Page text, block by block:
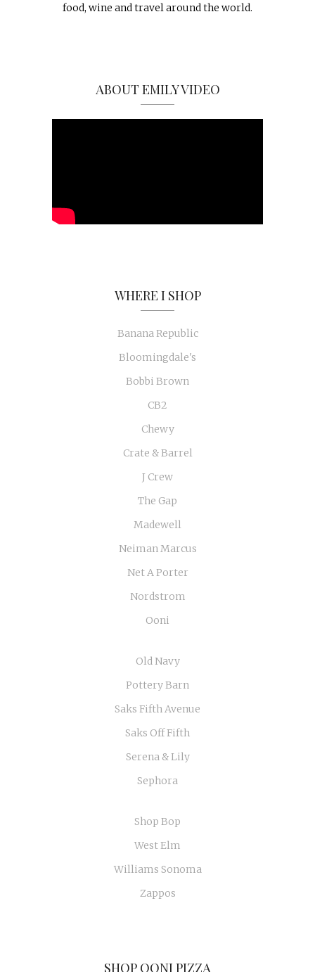
food, wine and travel around the world.
ABOUT EMILY VIDEO
WHERE I SHOP
Banana Republic
Bloomingdale's
Bobbi Brown
CB2
Chewy
Crate & Barrel
J Crew
The Gap
Madewell
Neiman Marcus
Net A Porter
Nordstrom
Ooni
Old Navy
Pottery Barn
Saks Fifth Avenue
Saks Off Fifth
Serena & Lily
Sephora
Shop Bop
West Elm
Williams Sonoma
Zappos
SHOP OONI PIZZA